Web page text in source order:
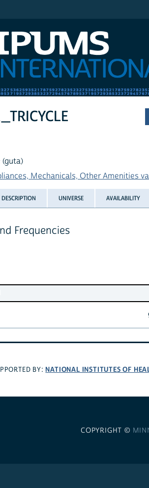
(guta)
Mechanicals, Other Amenities
DESCRIPTION UNIVERSE AVAILABILITY
Frequencies
BY: NATIONAL INSTITUTES OF
COPYRIGHT ©